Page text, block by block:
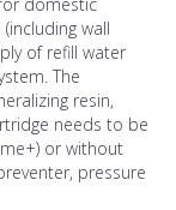
wall
of refill water
The
resin,
needs to be
or without
pressure